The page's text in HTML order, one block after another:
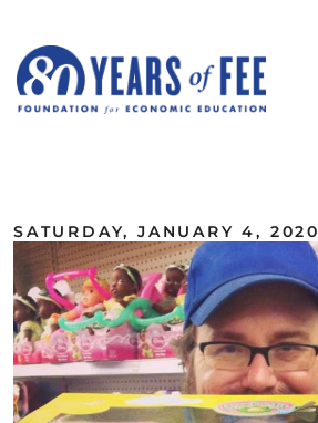
SATURDAY, JANUARY 4, 2020